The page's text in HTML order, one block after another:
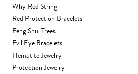
Why Red String
Red Protection Bracelets
Feng Shui Trees
Evil Eye Bracelets
Hematite Jewelry
Protection Jewelry